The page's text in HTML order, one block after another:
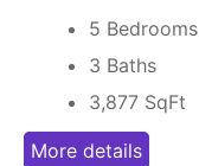
5 Bedrooms
3 Baths
3,877 SqFt
More details